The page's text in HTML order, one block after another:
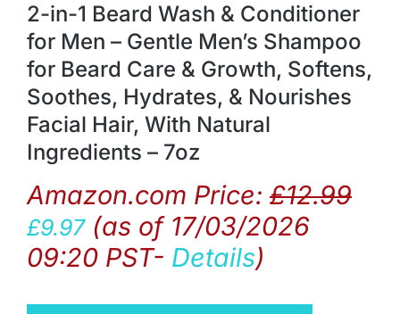
2-in-1 Beard Wash & Conditioner
for Men – Gentle Men’s Shampoo
for Beard Care & Growth, Softens,
Soothes, Hydrates, & Nourishes
Facial Hair, With Natural
Ingredients – 7oz
Amazon.com Price: £12.99
£9.97(as of 17/03/2026
09:20 PST- Details)